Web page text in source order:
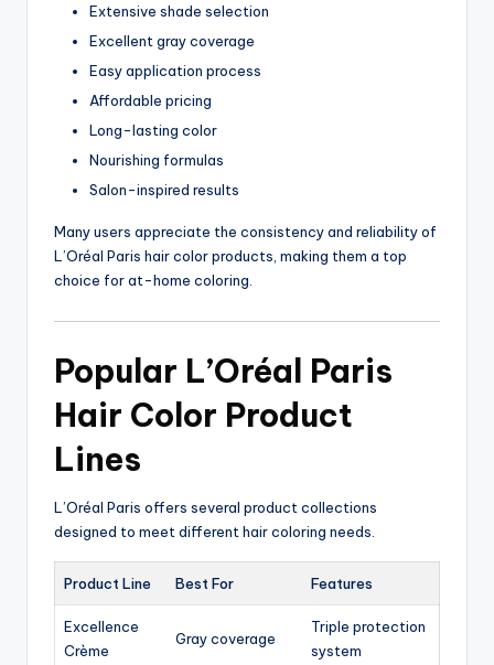
Extensive shade selection
Excellent gray coverage
Easy application process
Affordable pricing
Long-lasting color
Nourishing formulas
Salon-inspired results
Many users appreciate the consistency and reliability of
L’Oréal Paris hair color products, making them a top
choice for at-home coloring.
Popular L’Oréal Paris
Hair Color Product
Lines
L’Oréal Paris offers several product collections
designed to meet different hair coloring needs.
Product Line Best For Features
Excellence
Crème
Gray coverage
Triple protection
system